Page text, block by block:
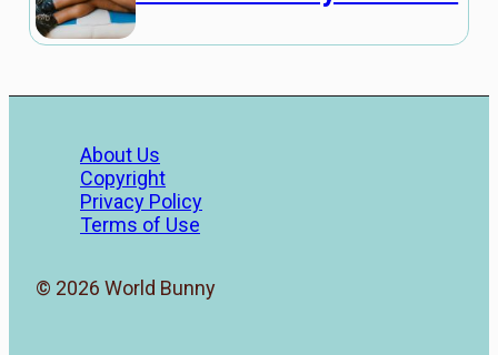
About Us
Copyright
Privacy Policy
Terms of Use
© 2026 World Bunny